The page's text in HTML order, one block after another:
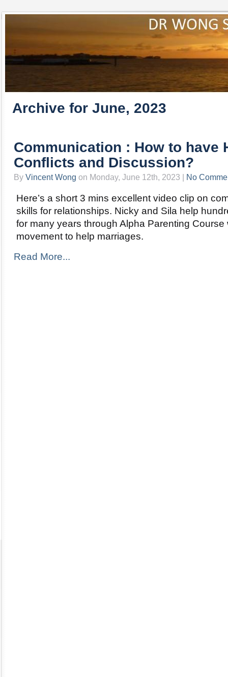
Archive for June, 2023
Communication : How to have
Conflicts and Discussion?
By Vincent Wong on Monday, June 12th, 2023 | No
Here’s a short 3 mins excellent video clip on
skills for relationships. Nicky and Sila help
for many years through Alpha Parenting Course
movement to help marriages.
Read More...